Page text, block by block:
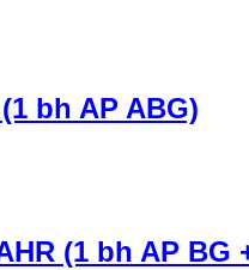
bh AP ABG)
(1 bh AP BG